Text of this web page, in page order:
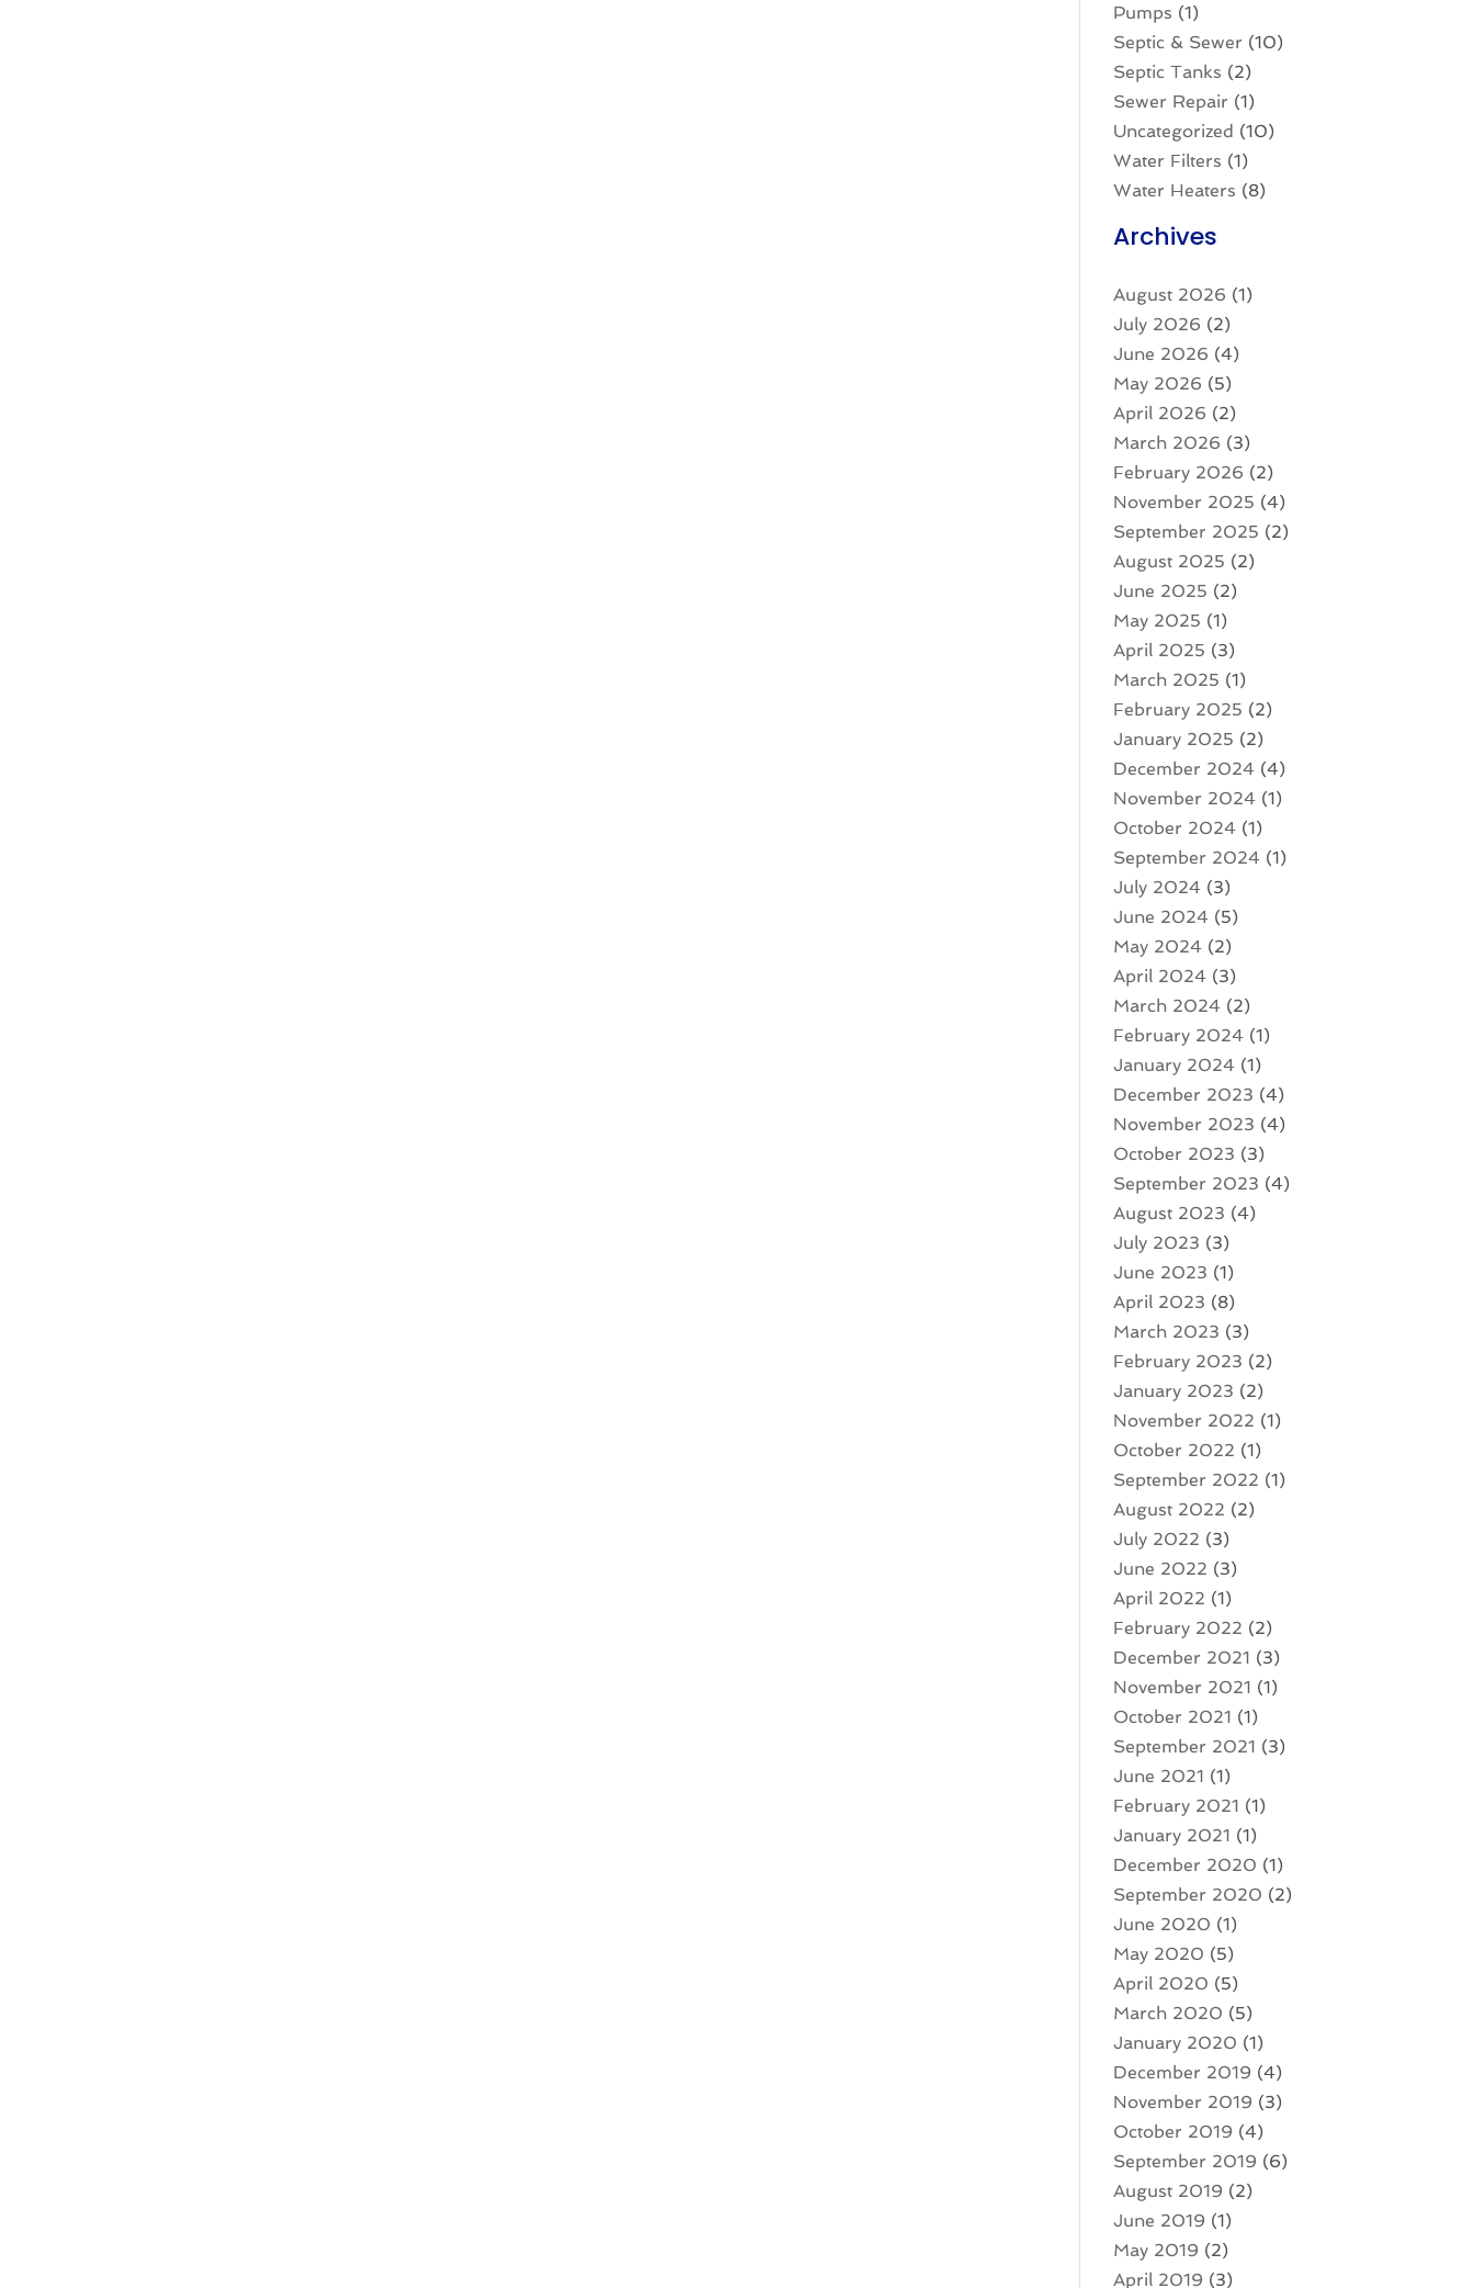
Pumps (1)
Septic & Sewer (10)
Septic Tanks (2)
Sewer Repair (1)
Uncategorized (10)
Water Filters (1)
Water Heaters (8)
Archives
August 2026 (1)
July 2026 (2)
June 2026 (4)
May 2026 (5)
April 2026 (2)
March 2026 (3)
February 2026 (2)
November 2025 (4)
September 2025 (2)
August 2025 (2)
June 2025 (2)
May 2025 (1)
April 2025 (3)
March 2025 (1)
February 2025 (2)
January 2025 (2)
December 2024 (4)
November 2024 (1)
October 2024 (1)
September 2024 (1)
July 2024 (3)
June 2024 (5)
May 2024 (2)
April 2024 (3)
March 2024 (2)
February 2024 (1)
January 2024 (1)
December 2023 (4)
November 2023 (4)
October 2023 (3)
September 2023 (4)
August 2023 (4)
July 2023 (3)
June 2023 (1)
April 2023 (8)
March 2023 (3)
February 2023 (2)
January 2023 (2)
November 2022 (1)
October 2022 (1)
September 2022 (1)
August 2022 (2)
July 2022 (3)
June 2022 (3)
April 2022 (1)
February 2022 (2)
December 2021 (3)
November 2021 (1)
October 2021 (1)
September 2021 (3)
June 2021 (1)
February 2021 (1)
January 2021 (1)
December 2020 (1)
September 2020 (2)
June 2020 (1)
May 2020 (5)
April 2020 (5)
March 2020 (5)
January 2020 (1)
December 2019 (4)
November 2019 (3)
October 2019 (4)
September 2019 (6)
August 2019 (2)
June 2019 (1)
May 2019 (2)
April 2019 (3)